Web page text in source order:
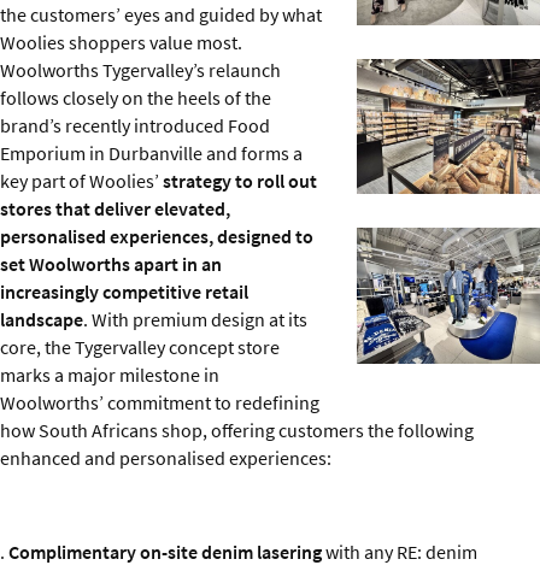
the customers’ eyes and guided by what
Woolies shoppers value most.
Woolworths Tygervalley’s relaunch
follows closely on the heels of the
brand’s recently introduced Food
Emporium in Durbanville and forms a
key part of Woolies’ strategy to roll out
stores that deliver elevated,
personalised experiences, designed to
set Woolworths apart in an
increasingly competitive retail
landscape. With premium design at its
core, the Tygervalley concept store
marks a major milestone in
Woolworths’ commitment to redefining
how South Africans shop, offering customers the following
enhanced and personalised experiences:
. Complimentary on-site denim laseringwith any RE: denim